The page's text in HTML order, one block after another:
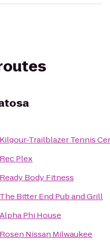
Kilgour-Trailblazer Tennis
Rec Plex
Ready Body Fitness
The Bitter End Pub and Grill
Alpha Phi House
Rosen Nissan Milwaukee